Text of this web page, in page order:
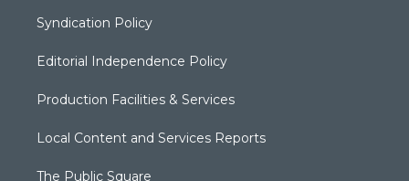
Syndication Policy
Editorial Independence Policy
Production Facilities & Services
Local Content and Services Reports
The Public Square